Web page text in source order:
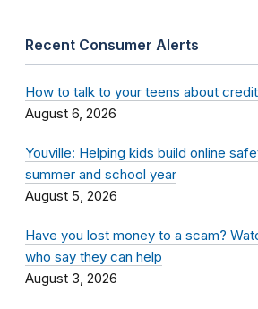
Recent Consumer Alerts
How to talk to your teens about
August 6, 2026
Youville: Helping kids build online
summer and school year
August 5, 2026
Have you lost money to a scam?
who say they can help
August 3, 2026